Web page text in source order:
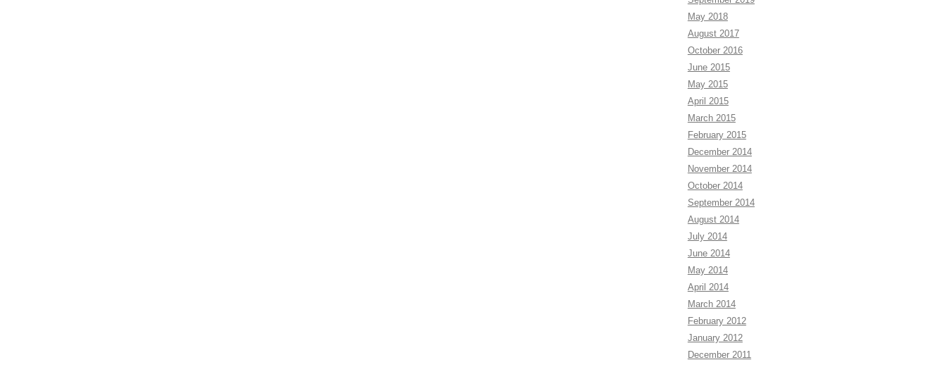
May 2018
August 2017
October 2016
June 2015
May 2015
April 2015
March 2015
February 2015
December 2014
November 2014
October 2014
September 2014
August 2014
July 2014
June 2014
May 2014
April 2014
March 2014
February 2012
January 2012
December 2011